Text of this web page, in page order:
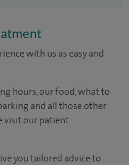
with us as easy and
hours, our food, what to
and all those other
visit our patient
you tailored advice to